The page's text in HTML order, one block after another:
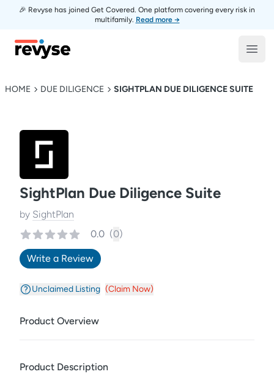
🎉 Revyse has joined Get Covered. One platform covering every risk in
multifamily. Read more →
Revyse
HOME DUE DILIGENCE SIGHTPLAN DUE DILIGENCE SUITE
SightPlan Due Diligence Suite
by SightPlan
0.0 (0)
Write a Review
Unclaimed Listing (Claim Now)
Product Overview
Product Description